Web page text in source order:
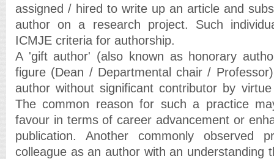
assigned / hired to write up an article and
author on a research project. Such
ICMJE criteria for authorship.
A 'gift author' (also known as honorary
figure (Dean / Departmental chair /
author without significant contributor by
The common reason for such a practice
favour in terms of career advancement or
publication. Another commonly
colleague as an author with an understanding